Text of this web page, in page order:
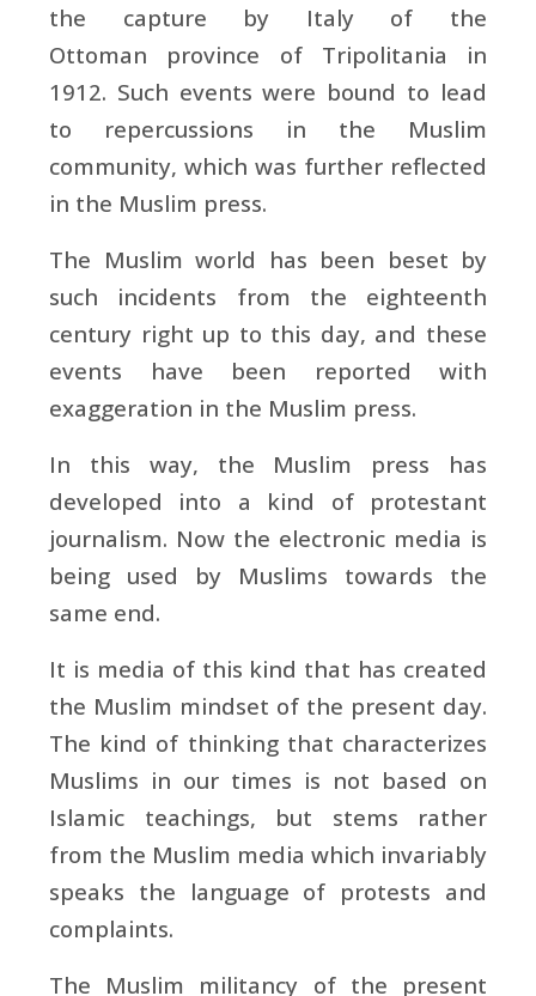
the capture by Italy of the
Ottoman province of Tripolitania in
1912. Such events were bound to lead
to repercussions in the Muslim
community, which was further reflected
in the Muslim press.
The Muslim world has been beset by
such incidents from the eighteenth
century right up to this day, and these
events have been reported with
exaggeration in the Muslim press.
In this way, the Muslim press has
developed into a kind of protestant
journalism. Now the electronic media is
being used by Muslims towards the
same end.
It is media of this kind that has created
the Muslim mindset of the present day.
The kind of thinking that characterizes
Muslims in our times is not based on
Islamic teachings, but stems rather
from the Muslim media which invariably
speaks the language of protests and
complaints.
The Muslim militancy of the present